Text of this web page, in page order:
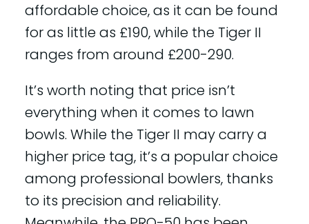
affordable choice, as it can be found
for as little as £190, while the Tiger II
ranges from around £200-290.
It’s worth noting that price isn’t
everything when it comes to lawn
bowls. While the Tiger II may carry a
higher price tag, it’s a popular choice
among professional bowlers, thanks
to its precision and reliability.